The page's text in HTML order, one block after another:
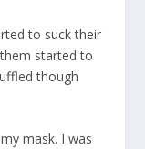
to suck their
started to
though
mask. I was